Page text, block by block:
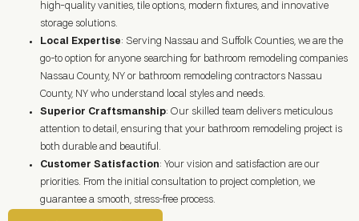
high-quality vanities, tile options, modern fixtures, and innovative
storage solutions.
Local Expertise: Serving Nassau and Suffolk Counties, we are the
go-to option for anyone searching for bathroom remodeling companies
Nassau County, NY or bathroom remodeling contractors Nassau
County, NY who understand local styles and needs.
Superior Craftsmanship: Our skilled team delivers meticulous
attention to detail, ensuring that your bathroom remodeling project is
both durable and beautiful.
Customer Satisfaction: Your vision and satisfaction are our
priorities. From the initial consultation to project completion, we
guarantee a smooth, stress-free process.